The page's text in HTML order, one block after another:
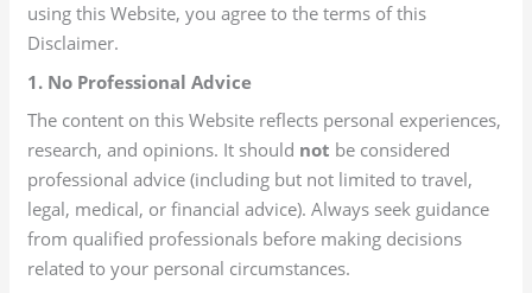
using this Website, you agree to the terms of this
Disclaimer.
1. No Professional Advice
The content on this Website reflects personal experiences,
research, and opinions. It should not be considered
professional advice (including but not limited to travel,
legal, medical, or financial advice). Always seek guidance
from qualified professionals before making decisions
related to your personal circumstances.